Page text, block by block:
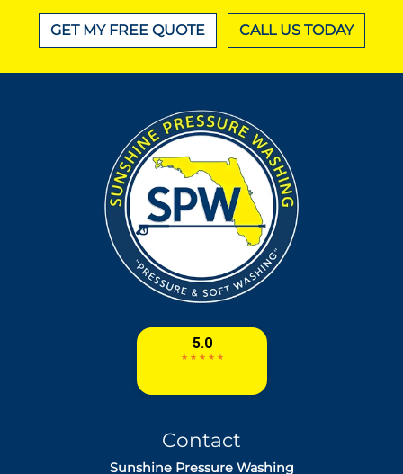
GET MY FREE QUOTE CALL US TODAY
Contact
Sunshine Pressure Washing